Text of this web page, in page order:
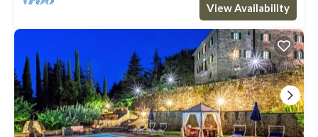
View Availability